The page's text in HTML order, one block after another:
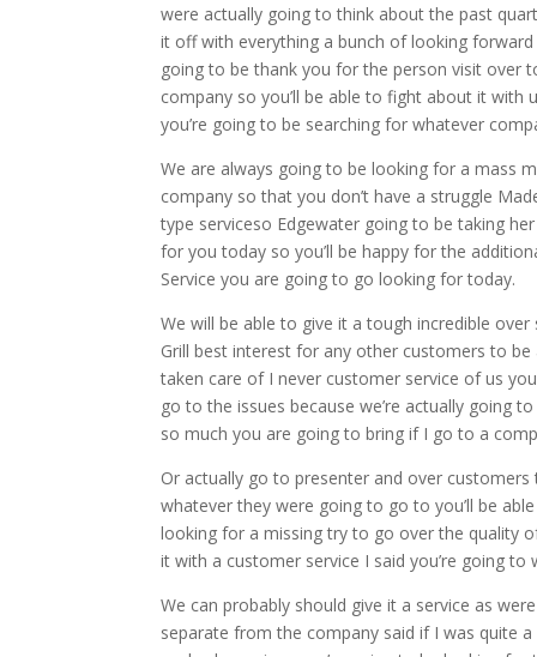
were actually going to think about the past
it off with everything a bunch of looking
going to be thank you for the person visit over
company so you’ll be able to fight about it
you’re going to be searching for whatever
We are always going to be looking for a mass
company so that you don’t have a struggle
type serviceso Edgewater going to be taking
for you today so you’ll be happy for the
Service you are going to go looking for today.
We will be able to give it a tough incredible
Grill best interest for any other customers to
taken care of I never customer service of us
go to the issues because we’re actually going
so much you are going to bring if I go to a
Or actually go to presenter and over
whatever they were going to go to you’ll be
looking for a missing try to go over the quality
it with a customer service I said you’re going to
We can probably should give it a service as
separate from the company said if I was quite